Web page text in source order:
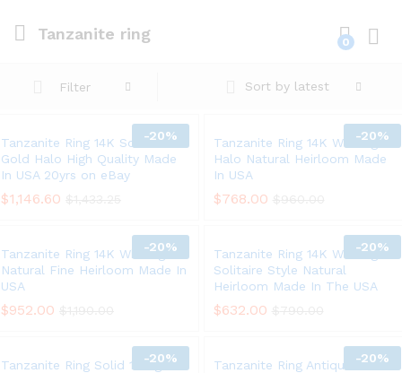
Tanzanite ring 0
Filter Sort by latest
-20%
Tanzanite Ring 14K Solid White
Gold Halo High Quality Made
In USA 20yrs on eBay
$1,146.60
-20%
Tanzanite Ring 14K White gold
Halo Natural Heirloom Made
In USA
$768.00
-20%
Tanzanite Ring 14K White gold
Natural Fine Heirloom Made In
USA
$952.00
-20%
Tanzanite Ring 14K White gold
Solitaire Style Natural
Heirloom Made In The USA
$632.00
-20%
Tanzanite Ring Solid 14K gold
-20%
Tanzanite Ring Antique 18K